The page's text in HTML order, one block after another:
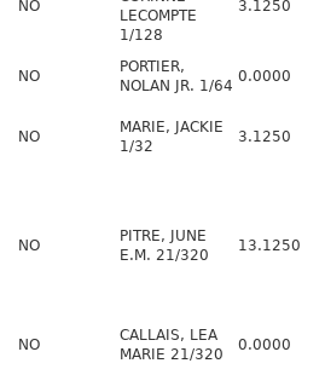
NO
LECOMPTE
1/128
3.1250
NO
PORTIER,
NOLAN JR. 1/64
0.0000
NO
MARIE, JACKIE
1/32
3.1250
NO
PITRE, JUNE
E.M. 21/320
13.1250
NO
CALLAIS, LEA
MARIE 21/320
0.0000